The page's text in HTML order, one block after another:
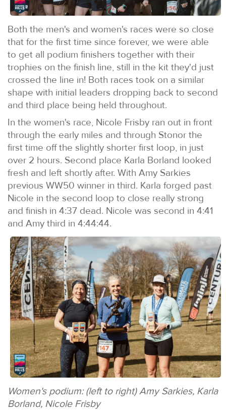
Both the men's and women's races were so close
that for the first time since forever, we were able
to get all podium finishers together with their
trophies on the finish line, still in the kit they'd just
crossed the line in! Both races took on a similar
shape with initial leaders dropping back to second
and third place being held throughout.
In the women's race, Nicole Frisby ran out in front
through the early miles and through Stonor the
first time off the slightly shorter first loop, in just
over 2 hours. Second place Karla Borland looked
fresh and left shortly after. With Amy Sarkies
previous WW50 winner in third. Karla forged past
Nicole in the second loop to close really strong
and finish in 4:37 dead. Nicole was second in 4:41
and Amy third in 4:44:44.
Women's podium: (left to right) Amy Sarkies, Karla
Borland, Nicole Frisby